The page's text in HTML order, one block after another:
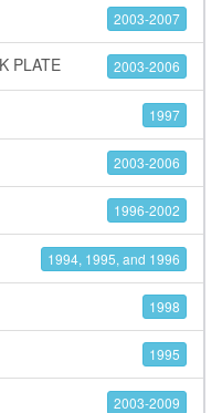
2003-2007
PLATE 2003-2006
1997
2003-2006
1996-2002
1994, 1995, and 1996
1998
1995
2003-2009